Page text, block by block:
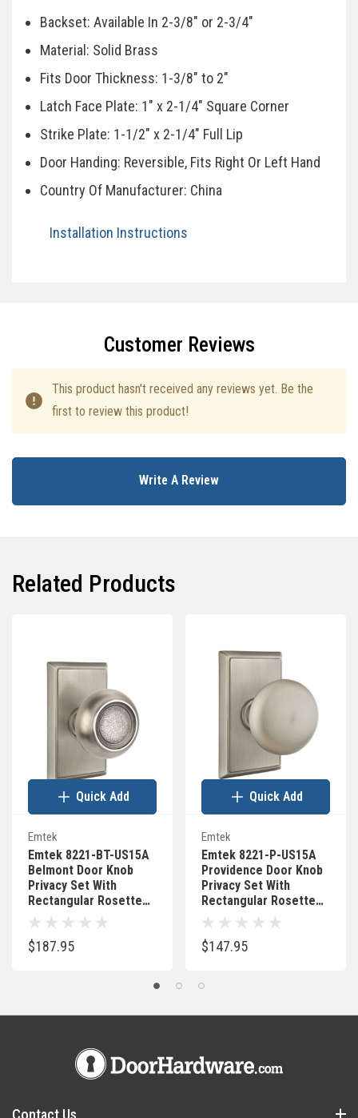
Backset: Available In 2-3/8" or 2-3/4"
Material: Solid Brass
Fits Door Thickness: 1-3/8" to 2"
Latch Face Plate: 1" x 2-1/4" Square Corner
Strike Plate: 1-1/2" x 2-1/4" Full Lip
Door Handing: Reversible, Fits Right Or Left Hand
Country Of Manufacturer: China
Installation Instructions
Customer Reviews
This product hasn't received any reviews yet. Be the
first to review this product!
Write A Review
Related Products
Emtek
Emtek 8221-BT-US15A
Belmont Door Knob
Privacy Set With
Rectangular Rosette
Pewter
$187.95
Quick Add
Emtek
Emtek 8221-P-US15A
Providence Door Knob
Privacy Set With
Rectangular Rosette
Pewter
$147.95
Quick Add
Contact Us